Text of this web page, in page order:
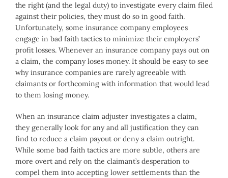
the right (and the legal duty) to investigate every claim filed
against their policies, they must do so in good faith.
Unfortunately, some insurance company employees
engage in bad faith tactics to minimize their employers’
profit losses. Whenever an insurance company pays out on
a claim, the company loses money. It should be easy to see
why insurance companies are rarely agreeable with
claimants or forthcoming with information that would lead
to them losing money.
When an insurance claim adjuster investigates a claim,
they generally look for any and all justification they can
find to reduce a claim payout or deny a claim outright.
While some bad faith tactics are more subtle, others are
more overt and rely on the claimant’s desperation to
compel them into accepting lower settlements than the